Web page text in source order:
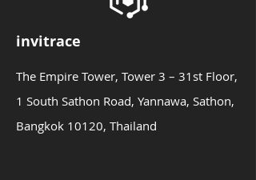
invitrace
The Empire Tower, Tower 3 – 31st Floor,
1 South Sathon Road, Yannawa, Sathon,
Bangkok 10120, Thailand